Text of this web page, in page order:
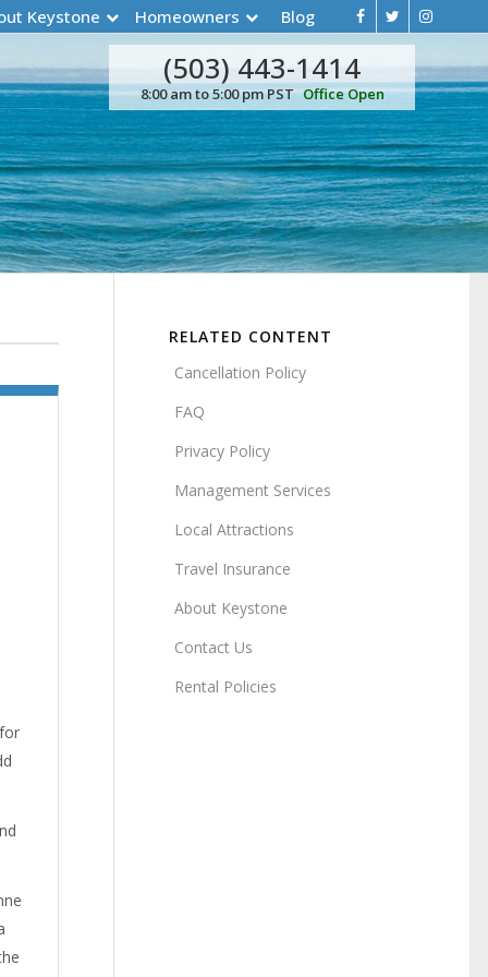
Keystone Homeowners Blog
(503) 443-1414
8:00 am to 5:00 pm PST Office Open
RELATED CONTENT
Cancellation Policy
FAQ
Privacy Policy
Management Services
Local Attractions
Travel Insurance
About Keystone
Contact Us
Rental Policies